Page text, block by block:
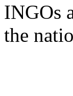
INGOs
the